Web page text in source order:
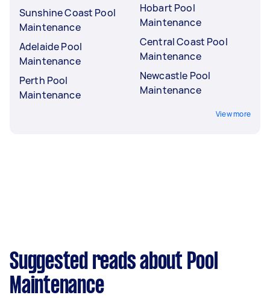
Sunshine Coast Pool
Maintenance
Adelaide Pool
Maintenance
Perth Pool
Maintenance
Hobart Pool
Maintenance
Central Coast Pool
Maintenance
Newcastle Pool
Maintenance
View more
Suggested reads about Pool
Maintenance